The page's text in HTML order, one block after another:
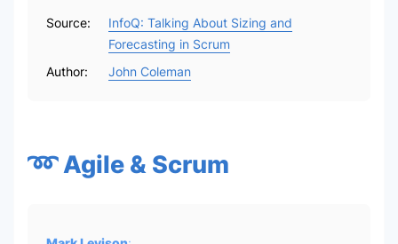
Source:
InfoQ: Talking About Sizing and
Forecasting in Scrum
Author:
John Coleman
➿ Agile & Scrum